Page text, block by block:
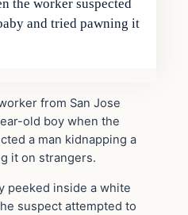
the worker suspected
and tried pawning it
from San Jose
old boy when the
a man kidnapping a
it on strangers.
peeked inside a white
suspect attempted to